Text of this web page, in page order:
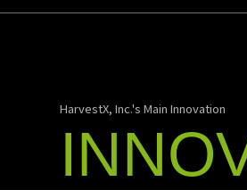
HarvestX, Inc.'s Main Innovation